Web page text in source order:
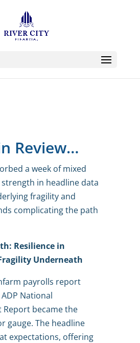
Review…
a week of mixed
in headline data
fragility and
complicating the path
Resilience in
Underneath
payrolls report
National
Report became the
gauge. The headline
expectations, offering